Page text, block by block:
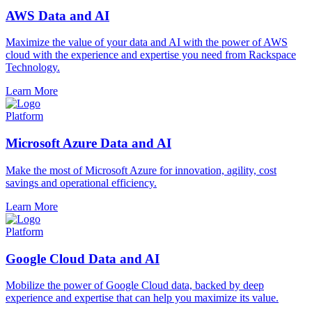
AWS Data and AI
Maximize the value of your data and AI with the power of AWS
cloud with the experience and expertise you need from Rackspace
Technology.
Learn More
Platform
Microsoft Azure Data and AI
Make the most of Microsoft Azure for innovation, agility, cost
savings and operational efficiency.
Learn More
Platform
Google Cloud Data and AI
Mobilize the power of Google Cloud data, backed by deep
experience and expertise that can help you maximize its value.